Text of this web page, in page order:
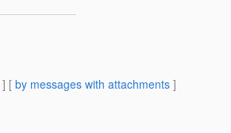
] [ by messages with attachments ]